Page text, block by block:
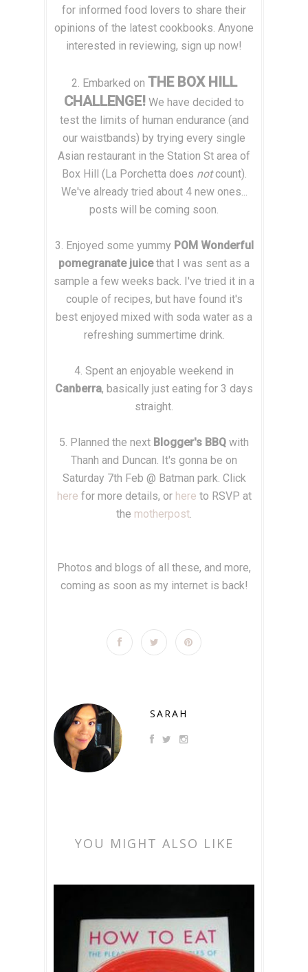
for informed food lovers to share their
opinions of the latest cookbooks. Anyone
interested in reviewing, sign up now!
2. Embarked on THE BOX HILL
CHALLENGE! We have decided to
test the limits of human endurance (and
our waistbands) by trying every single
Asian restaurant in the Station St area of
Box Hill (La Porchetta does notcount).
We've already tried about 4 new ones...
posts will be coming soon.
3. Enjoyed some yummy POM Wonderful
pomegranate juicethat I was sent as a
sample a few weeks back. I've tried it in a
couple of recipes, but have found it's
best enjoyed mixed with soda water as a
refreshing summertime drink.
4. Spent an enjoyable weekend in
Canberra, basically just eating for 3 days
straight.
5. Planned the next Blogger's BBQ with
Thanh and Duncan. It's gonna be on
Saturday 7th Feb @ Batman park. Click
here for more details, or here to RSVP at
the motherpost.
Photos and blogs of all these, and more,
coming as soon as my internet is back!
SARAH
YOU MIGHT ALSO LIKE